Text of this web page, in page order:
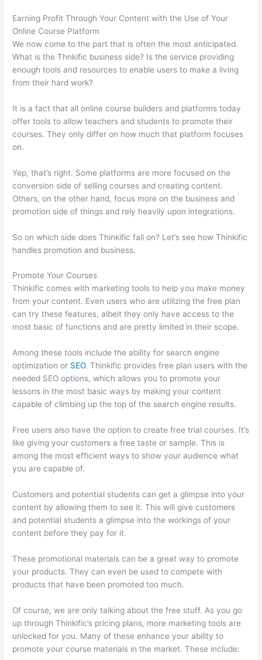
Earning Profit Through Your Content with the Use of Your
Online Course Platform
We now come to the part that is often the most anticipated.
What is the Thnkific business side? Is the service providing
enough tools and resources to enable users to make a living
from their hard work?
It is a fact that all online course builders and platforms today
offer tools to allow teachers and students to promote their
courses. They only differ on how much that platform focuses
on.
Yep, that’s right. Some platforms are more focused on the
conversion side of selling courses and creating content.
Others, on the other hand, focus more on the business and
promotion side of things and rely heavily upon integrations.
So on which side does Thinkific fall on? Let’s see how Thinkific
handles promotion and business.
Promote Your Courses
Thinkific comes with marketing tools to help you make money
from your content. Even users who are utilizing the free plan
can try these features, albeit they only have access to the
most basic of functions and are pretty limited in their scope.
Among these tools include the ability for search engine
optimization or SEO. Thinkific provides free plan users with the
needed SEO options, which allows you to promote your
lessons in the most basic ways by making your content
capable of climbing up the top of the search engine results.
Free users also have the option to create free trial courses. It’s
like giving your customers a free taste or sample. This is
among the most efficient ways to show your audience what
you are capable of.
Customers and potential students can get a glimpse into your
content by allowing them to see it. This will give customers
and potential students a glimpse into the workings of your
content before they pay for it.
These promotional materials can be a great way to promote
your products. They can even be used to compete with
products that have been promoted too much.
Of course, we are only talking about the free stuff. As you go
up through Thinkific’s pricing plans, more marketing tools are
unlocked for you. Many of these enhance your ability to
promote your course materials in the market. These include: